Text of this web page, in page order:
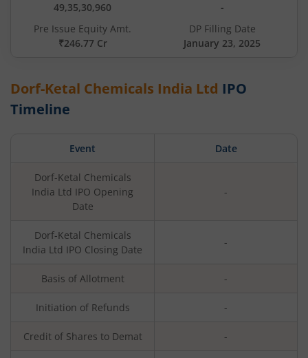
49,35,30,960
-
Pre Issue Equity Amt.
₹246.77 Cr
DP Filling Date
January 23, 2025
Dorf-Ketal Chemicals India Ltd IPO
Timeline
Event Date
Dorf-Ketal Chemicals
India Ltd IPO Opening
Date
-
Dorf-Ketal Chemicals
India Ltd IPO Closing Date
-
Basis of Allotment -
Initiation of Refunds -
Credit of Shares to Demat -